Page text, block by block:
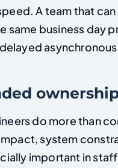
A team that
same business day
do more than
system
important in